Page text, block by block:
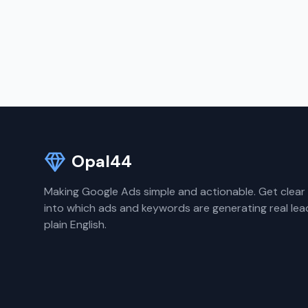
Opal44
Making Google Ads simple and actionable. Get clear
into which ads and keywords are generating real
plain English.